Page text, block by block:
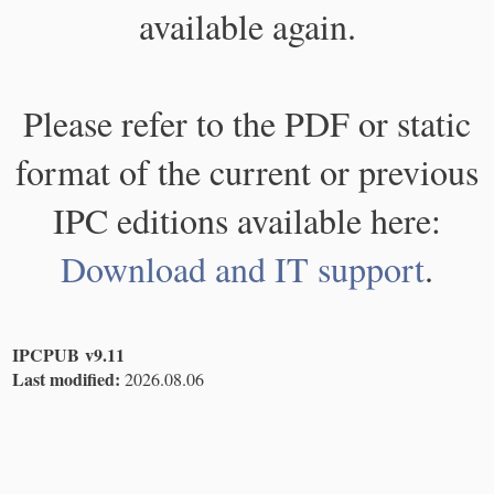
available again.
Please refer to the PDF or static
format of the current or previous
IPC editions available here:
Download and IT support.
IPCPUB v9.11
Last modified: 2026.08.06